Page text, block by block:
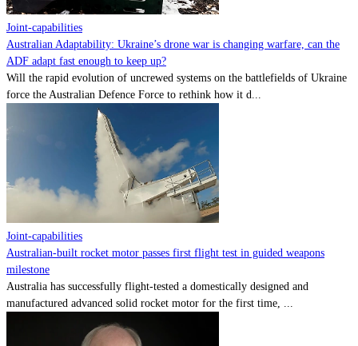
Joint-capabilities
Australian Adaptability: Ukraine’s drone war is changing warfare, can the
ADF adapt fast enough to keep up?
Will the rapid evolution of uncrewed systems on the battlefields of Ukraine
force the Australian Defence Force to rethink how it d...
Joint-capabilities
Australian-built rocket motor passes first flight test in guided weapons
milestone
Australia has successfully flight-tested a domestically designed and
manufactured advanced solid rocket motor for the first time, ...